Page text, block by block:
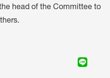
head of the Committee to